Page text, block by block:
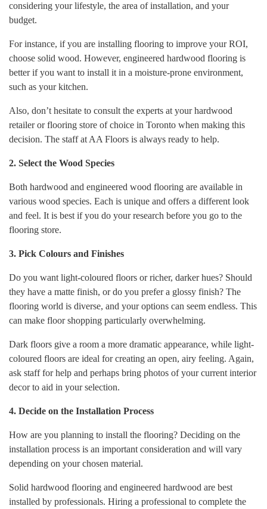
considering your lifestyle, the area of installation, and your
budget.
For instance, if you are installing flooring to improve your ROI,
choose solid wood. However, engineered hardwood flooring is
better if you want to install it in a moisture-prone environment,
such as your kitchen.
Also, don’t hesitate to consult the experts at your hardwood
retailer or flooring store of choice in Toronto when making this
decision. The staff at AA Floors is always ready to help.
2. Select the Wood Species
Both hardwood and engineered wood flooring are available in
various wood species. Each is unique and offers a different look
and feel. It is best if you do your research before you go to the
flooring store.
3. Pick Colours and Finishes
Do you want light-coloured floors or richer, darker hues? Should
they have a matte finish, or do you prefer a glossy finish? The
flooring world is diverse, and your options can seem endless. This
can make floor shopping particularly overwhelming.
Dark floors give a room a more dramatic appearance, while light-
coloured floors are ideal for creating an open, airy feeling. Again,
ask staff for help and perhaps bring photos of your current interior
decor to aid in your selection.
4. Decide on the Installation Process
How are you planning to install the flooring? Deciding on the
installation process is an important consideration and will vary
depending on your chosen material.
Solid hardwood flooring and engineered hardwood are best
installed by professionals. Hiring a professional to complete the